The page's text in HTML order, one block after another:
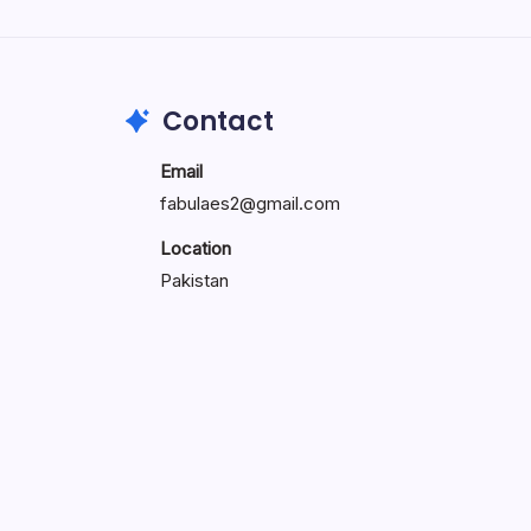
Contact
Email
fabulaes2@gmail.com
Location
Pakistan